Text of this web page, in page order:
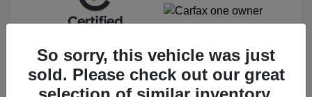
So sorry, this vehicle was just
sold. Please check out our great